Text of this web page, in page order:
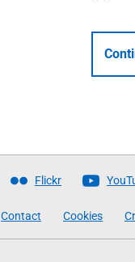
Flickr
Contact Cookies